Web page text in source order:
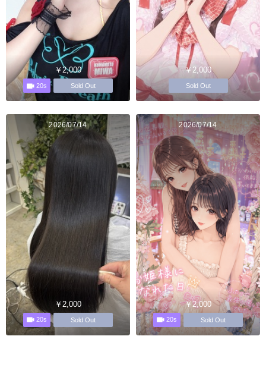
￥2,000
20s Sold Out
￥2,000
Sold Out
2026/07/14
￥2,000
20s Sold Out
2026/07/14
￥2,000
20s Sold Out